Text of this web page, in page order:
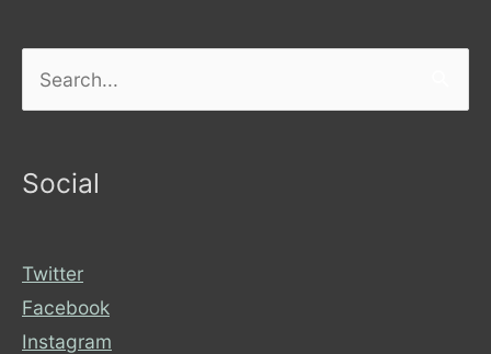
Social
Twitter
Facebook
Instagram